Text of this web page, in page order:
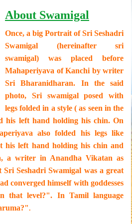
About Swamigal
Once, a big Portrait of Sri Seshadri
Swamigal (hereinafter sri
swamigal) was placed before
Mahaperiyava of Kanchi by writer
Sri Bharanidharan. In the said
photo, Sri swamigal posed with
legs folded in a style ( as seen in the
his left hand holding his chin. On
also folded his legs like
his left hand holding his chin and
a writer in Anandha Vikatan as
Seshadri Swamigal was a great
converged himself with goddesses
that level?". In Tamil language
.